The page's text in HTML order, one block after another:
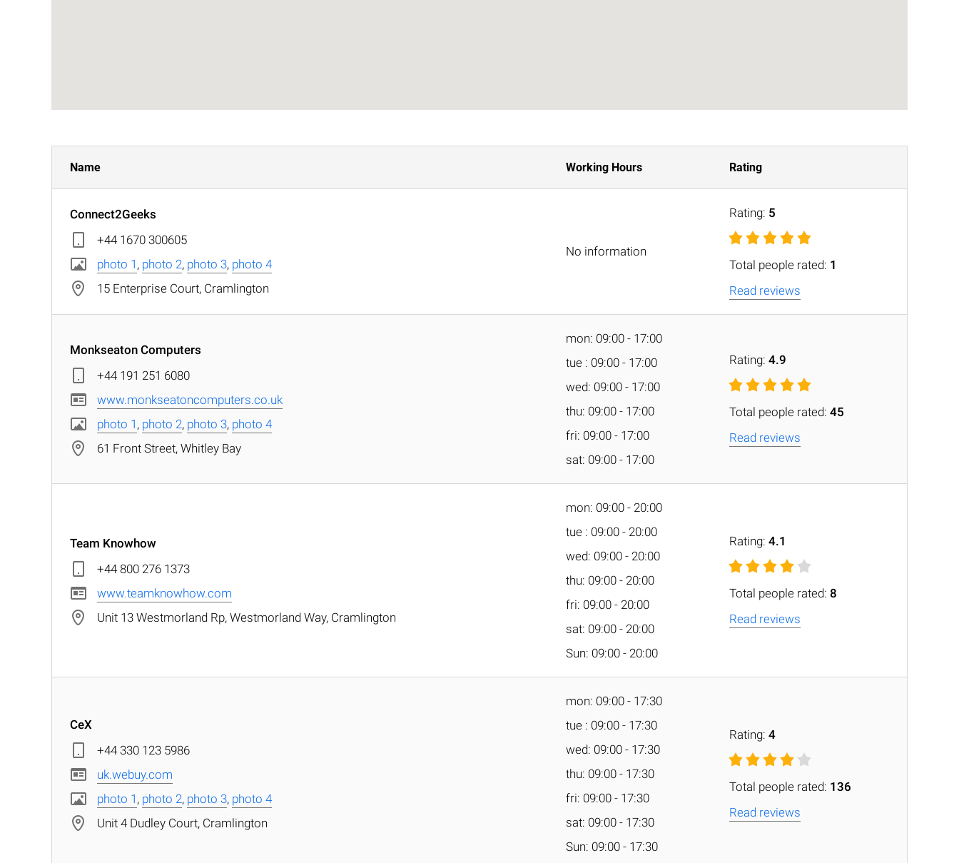
Name Working Hours Rating
Connect2Geeks
+44 1670 300605
photo 1 , photo 2, photo 3, photo 4
15 Enterprise Court, Cramlington
No information
Rating: 5
Total people rated: 1
Read reviews
Monkseaton Computers
+44 191 251 6080
www.monkseatoncomputers.co.uk
photo 1 , photo 2, photo 3, photo 4
61 Front Street, Whitley Bay
mon: 09:00 - 17:00
tue : 09:00 - 17:00
wed: 09:00 - 17:00
thu: 09:00 - 17:00
fri: 09:00 - 17:00
sat: 09:00 - 17:00
Rating: 4.9
Total people rated: 45
Read reviews
Team Knowhow
+44 800 276 1373
www.teamknowhow.com
Unit 13 Westmorland Rp, Westmorland Way, Cramlington
mon: 09:00 - 20:00
tue : 09:00 - 20:00
wed: 09:00 - 20:00
thu: 09:00 - 20:00
fri: 09:00 - 20:00
sat: 09:00 - 20:00
Sun: 09:00 - 20:00
Rating: 4.1
Total people rated: 8
Read reviews
CeX
+44 330 123 5986
uk.webuy.com
photo 1 , photo 2, photo 3, photo 4
Unit 4 Dudley Court, Cramlington
mon: 09:00 - 17:30
tue : 09:00 - 17:30
wed: 09:00 - 17:30
thu: 09:00 - 17:30
fri: 09:00 - 17:30
sat: 09:00 - 17:30
Sun: 09:00 - 17:30
Rating: 4
Total people rated: 136
Read reviews